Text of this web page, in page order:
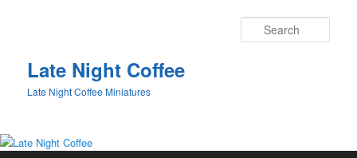
Late Night Coffee
Late Night Coffee Miniatures